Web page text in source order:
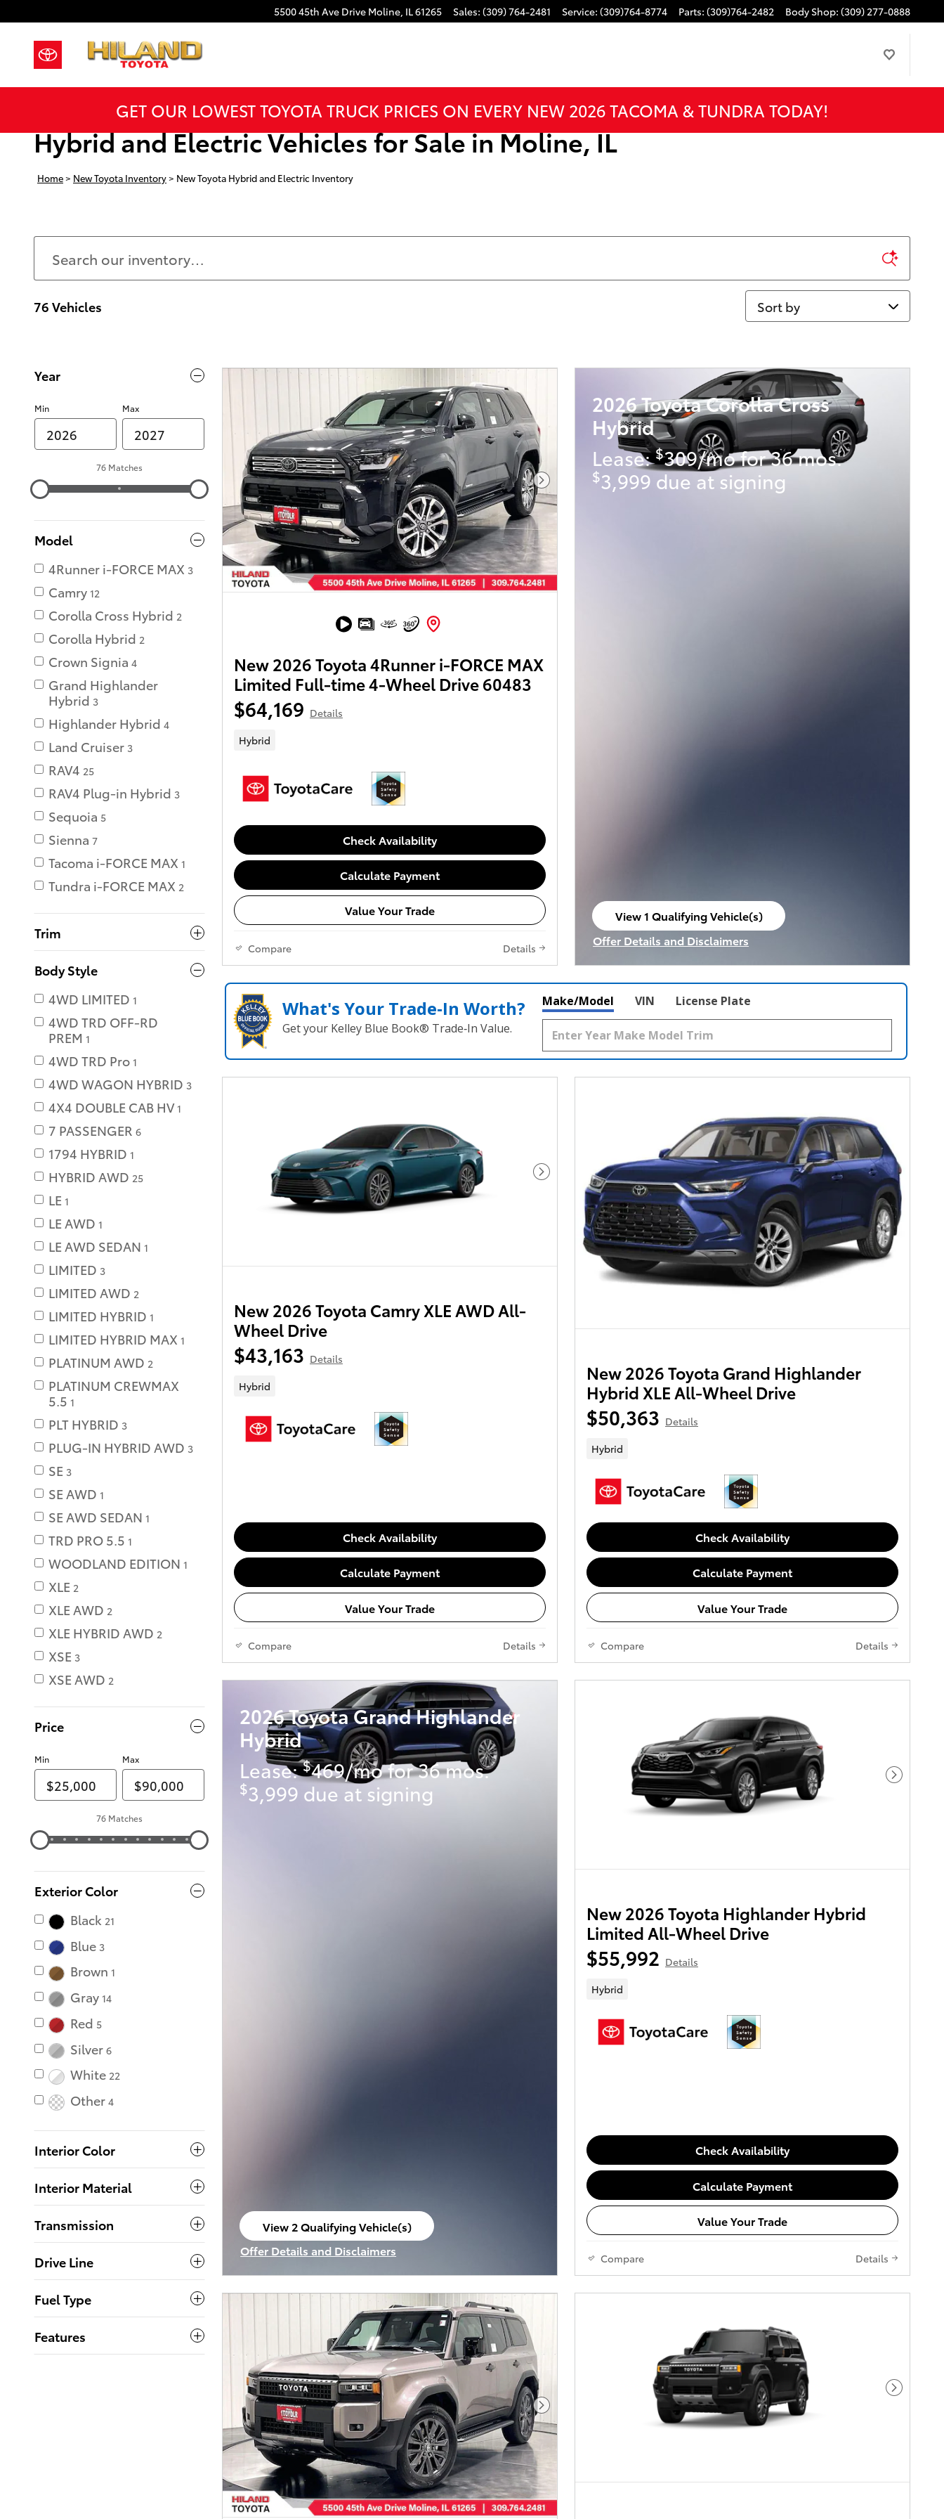
5500 45th Ave Drive Moline, IL61265 Sales: (309) 764-2481 Service: (309)764-8774 Parts: (309)764-2482 Body Shop: (309) 277-0888
GET OUR LOWEST TOYOTA TRUCK PRICES ON EVERY NEW 2026 TACOMA & TUNDRA TODAY!
Hybrid and Electric Vehicles for Sale in Moline, IL
Home> New Toyota Inventory> New Toyota Hybrid and Electric Inventory
76 Vehicles Sort by
Year
Min Max
76 Matches
Model
4Runner i-FORCE MAX 3
Camry 12
Corolla Cross Hybrid 2
Corolla Hybrid 2
Crown Signia 4
Grand Highlander
Hybrid 3
Highlander Hybrid 4
Land Cruiser 3
RAV4 25
RAV4 Plug-in Hybrid 3
Sequoia 5
Sienna 7
Tacoma i-FORCE MAX 1
Tundra i-FORCE MAX 2
Trim
Body Style
4WD LIMITED 1
4WD TRD OFF-RD
PREM 1
4WD TRD Pro 1
4WD WAGON HYBRID 3
4X4 DOUBLE CAB HV 1
7 PASSENGER 6
1794 HYBRID 1
HYBRID AWD 25
LE 1
LE AWD 1
LE AWD SEDAN 1
LIMITED 3
LIMITED AWD 2
LIMITED HYBRID 1
LIMITED HYBRID MAX 1
PLATINUM AWD 2
PLATINUM CREWMAX
5.5 1
PLT HYBRID 3
PLUG-IN HYBRID AWD 3
SE 3
SE AWD 1
SE AWD SEDAN 1
TRD PRO 5.5 1
WOODLAND EDITION 1
XLE 2
XLE AWD 2
XLE HYBRID AWD 2
XSE 3
XSE AWD 2
Price
Min Max
76 Matches
Exterior Color
Black 21
Blue 3
Brown 1
Gray 14
Red 5
Silver 6
White 22
Other 4
Interior Color
Interior Material
Transmission
Drive Line
Fuel Type
Features
Next Photo
New 2026 Toyota 4Runner i-FORCE MAX
Limited Full-time 4-Wheel Drive 60483
$64,169 Details
Hybrid
Check Availability
Calculate Payment
Value Your Trade
Compare Details
2026 Toyota Corolla Cross
Hybrid
Lease:$309/mo for 36 mos.
$3,999 due at signing
View 1 Qualifying Vehicle(s)
open in same tab
Offer Details and Disclaimers
Open Incentive Modal
What's Your Trade‑In Worth?
Get your Kelley Blue Book® Trade‑In Value.
Make/Model VIN License Plate
Next Photo
New 2026 Toyota Camry XLE AWD All-
Wheel Drive
$43,163 Details
Hybrid
Check Availability
Calculate Payment
Value Your Trade
Compare Details
New 2026 Toyota Grand Highlander
Hybrid XLE All-Wheel Drive
$50,363 Details
Hybrid
Check Availability
Calculate Payment
Value Your Trade
Compare Details
2026 Toyota Grand Highlander
Hybrid
Lease:$469/mo for 36 mos.
$3,999 due at signing
View 2 Qualifying Vehicle(s)
open in same tab
Offer Details and Disclaimers
Open Incentive Modal
Next
New 2026 Toyota Highlander Hybrid
Limited All-Wheel Drive
$55,992 Details
Hybrid
Check Availability
Calculate Payment
Value Your Trade
Compare Details
Next Photo
Next